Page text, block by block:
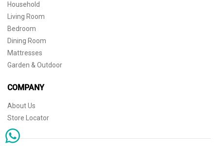
Household
Living Room
Bedroom
Dining Room
Mattresses
Garden & Outdoor
COMPANY
About Us
Store Locator